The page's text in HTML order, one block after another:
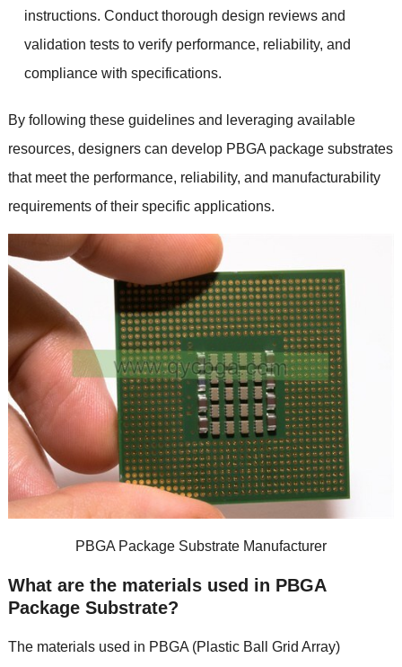
instructions. Conduct thorough design reviews and
validation tests to verify performance, reliability, and
compliance with specifications.
By following these guidelines and leveraging available
resources, designers can develop PBGA package substrates
that meet the performance, reliability, and manufacturability
requirements of their specific applications.
PBGA Package Substrate Manufacturer
What are the materials used in PBGA
Package Substrate?
The materials used in PBGA (Plastic Ball Grid Array)